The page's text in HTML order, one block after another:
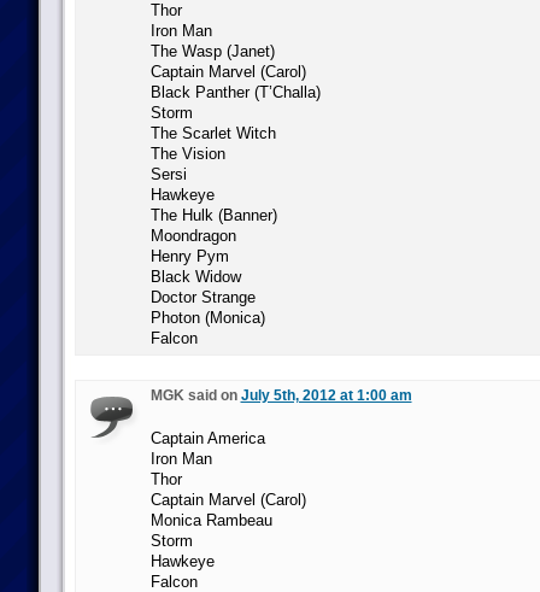
Thor
Iron Man
The Wasp (Janet)
Captain Marvel (Carol)
Black Panther (T’Challa)
Storm
The Scarlet Witch
The Vision
Sersi
Hawkeye
The Hulk (Banner)
Moondragon
Henry Pym
Black Widow
Doctor Strange
Photon (Monica)
Falcon
MGK said on July 5th, 2012 at 1:00 am
Captain America
Iron Man
Thor
Captain Marvel (Carol)
Monica Rambeau
Storm
Hawkeye
Falcon